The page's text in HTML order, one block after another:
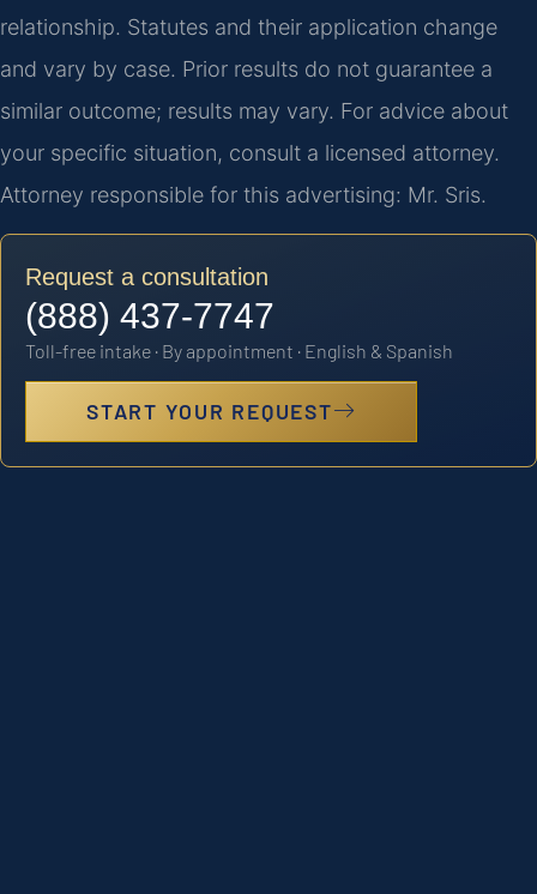
relationship. Statutes and their application change
and vary by case. Prior results do not guarantee a
similar outcome; results may vary. For advice about
your specific situation, consult a licensed attorney.
Attorney responsible for this advertising: Mr. Sris.
Request a consultation
(888) 437-7747
Toll-free intake · By appointment · English & Spanish
START YOUR REQUEST